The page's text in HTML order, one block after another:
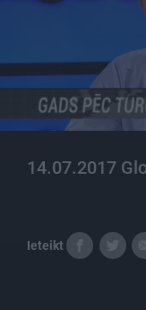
14.07.2017
Ieteikt